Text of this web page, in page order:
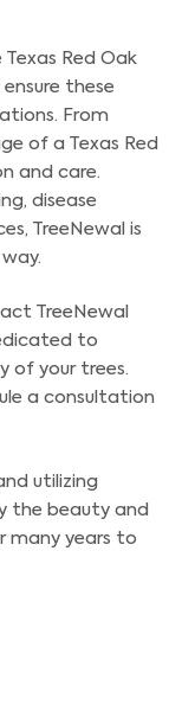
Red Oak
these
From
of a Texas Red
and care.
disease
TreeNewal is
TreeNewal
to
of your trees.
a consultation
utilizing
the beauty and
many years to